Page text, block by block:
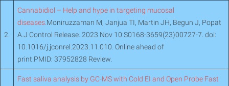
2.
Cannabidiol – Help and hype in targeting mucosal
diseases. Moniruzzaman M, Janjua TI, Martin JH, Begun J, Popat
A.J Control Release. 2023 Nov 10:S0168-3659(23)00727-7. doi:
10.1016/j.jconrel.2023.11.010. Online ahead of
print.PMID: 37952828 Review.
Fast saliva analysis by GC-MS with Cold EI and Open Probe Fast